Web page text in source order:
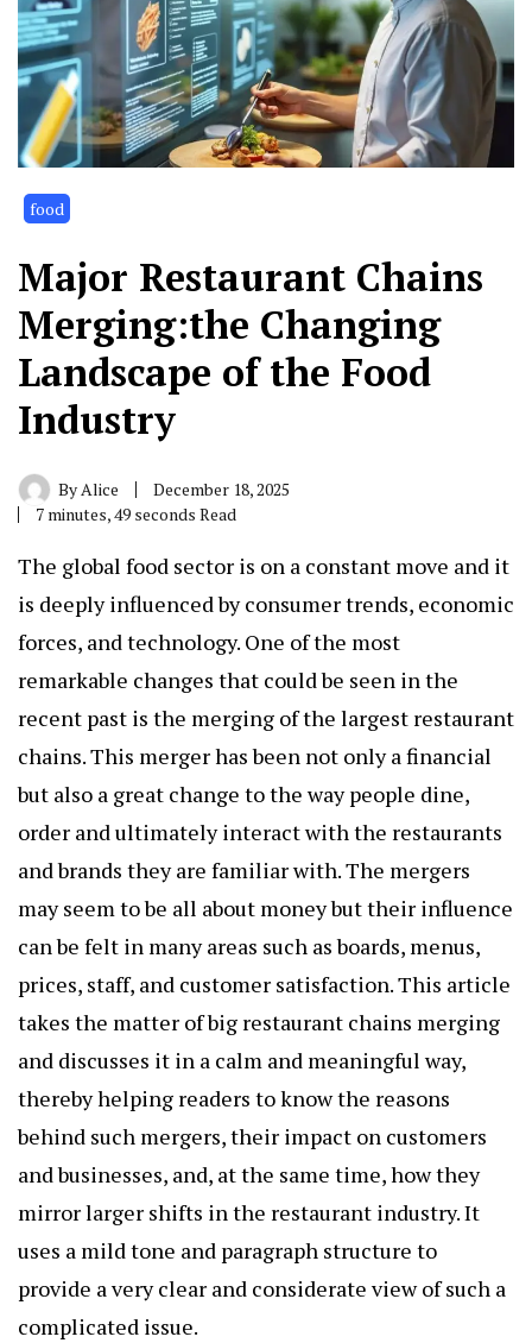
food
Major Restaurant Chains
Merging:the Changing
Landscape of the Food
Industry
ByAlice
December 18, 2025
7 minutes, 49 seconds Read
The global food sector is on a constant move and it
is deeply influenced by consumer trends, economic
forces, and technology. One of the most
remarkable changes that could be seen in the
recent past is the merging of the largest restaurant
chains. This merger has been not only a financial
but also a great change to the way people dine,
order and ultimately interact with the restaurants
and brands they are familiar with. The mergers
may seem to be all about money but their influence
can be felt in many areas such as boards, menus,
prices, staff, and customer satisfaction. This article
takes the matter of big restaurant chains merging
and discusses it in a calm and meaningful way,
thereby helping readers to know the reasons
behind such mergers, their impact on customers
and businesses, and, at the same time, how they
mirror larger shifts in the restaurant industry. It
uses a mild tone and paragraph structure to
provide a very clear and considerate view of such a
complicated issue.